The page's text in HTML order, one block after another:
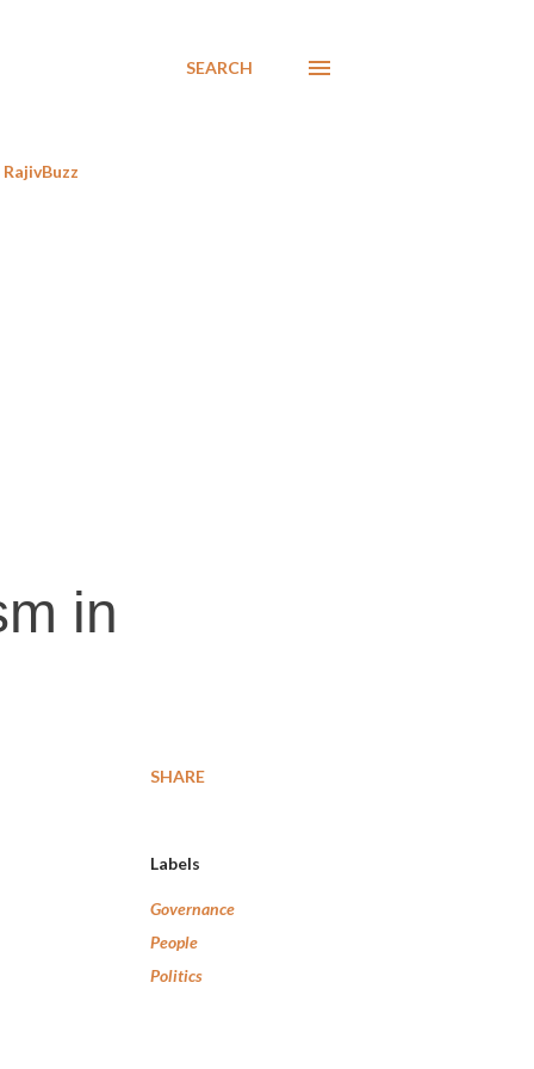
SEARCH
RajivBuzz
in
SHARE
Labels
Governance
People
Politics